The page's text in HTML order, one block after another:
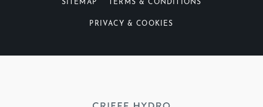
SITEMAP TERMS & CONDITIONS
PRIVACY & COOKIES